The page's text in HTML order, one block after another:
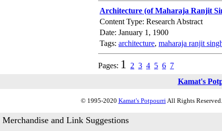
Architecture (of Maharaja Ranjit
Content Type: Research Abstract
Date: January 1, 1900
Tags: architecture, maharaja ranjit
Pages: 1 2 3 4 5 6 7
Kamat's
© 1995-2020 Kamat's PotpourriAll Rights
Merchandise and Link Suggestions